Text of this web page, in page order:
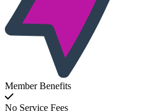
Member Benefits
No Service Fees